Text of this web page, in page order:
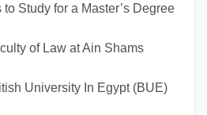
Study for a Master’s Degree
of Law at Ain Shams
University In Egypt (BUE)